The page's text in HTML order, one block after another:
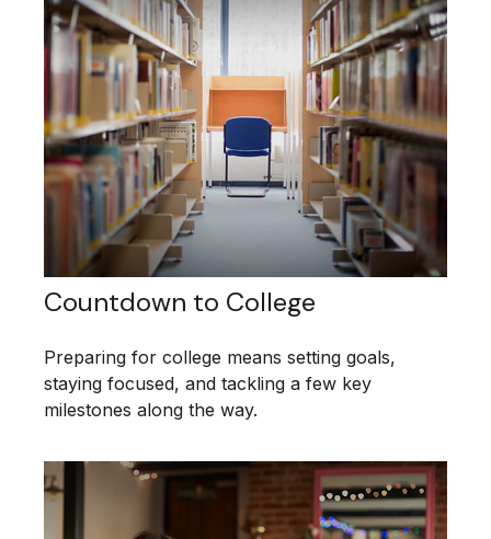
Countdown to College
Preparing for college means setting goals,
staying focused, and tackling a few key
milestones along the way.